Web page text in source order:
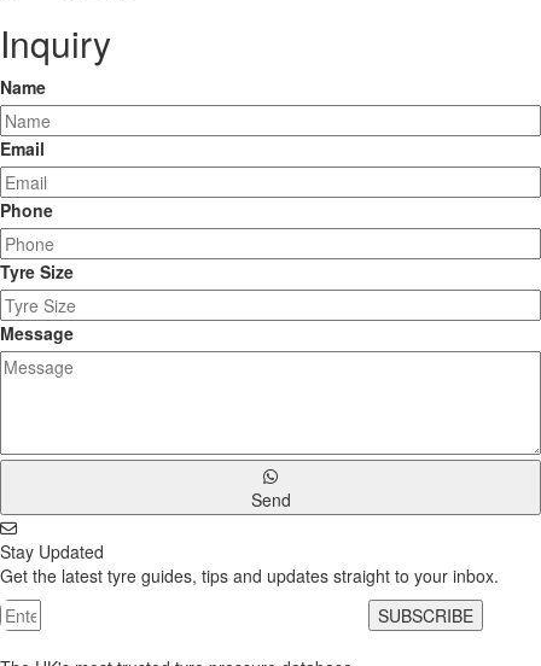
Inquiry
Name
Email
Phone
Tyre Size
Message
Send
Stay Updated
Get the latest tyre guides, tips and updates straight to your inbox.
SUBSCRIBE